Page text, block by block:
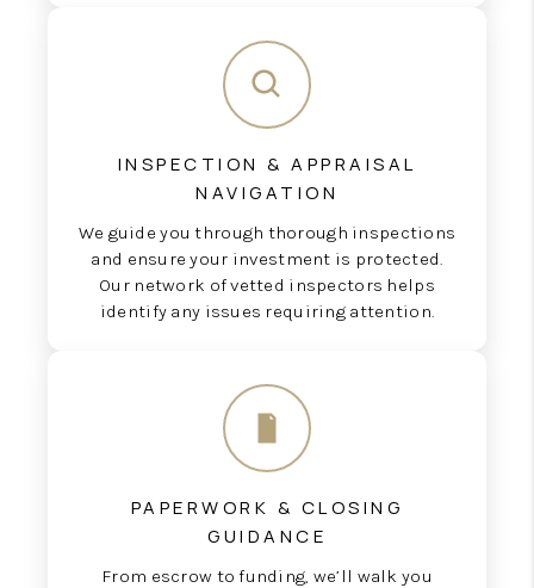
INSPECTION & APPRAISAL
NAVIGATION
We guide you through thorough inspections
and ensure your investment is protected.
Our network of vetted inspectors helps
identify any issues requiring attention.
PAPERWORK & CLOSING
GUIDANCE
From escrow to funding, we’ll walk you